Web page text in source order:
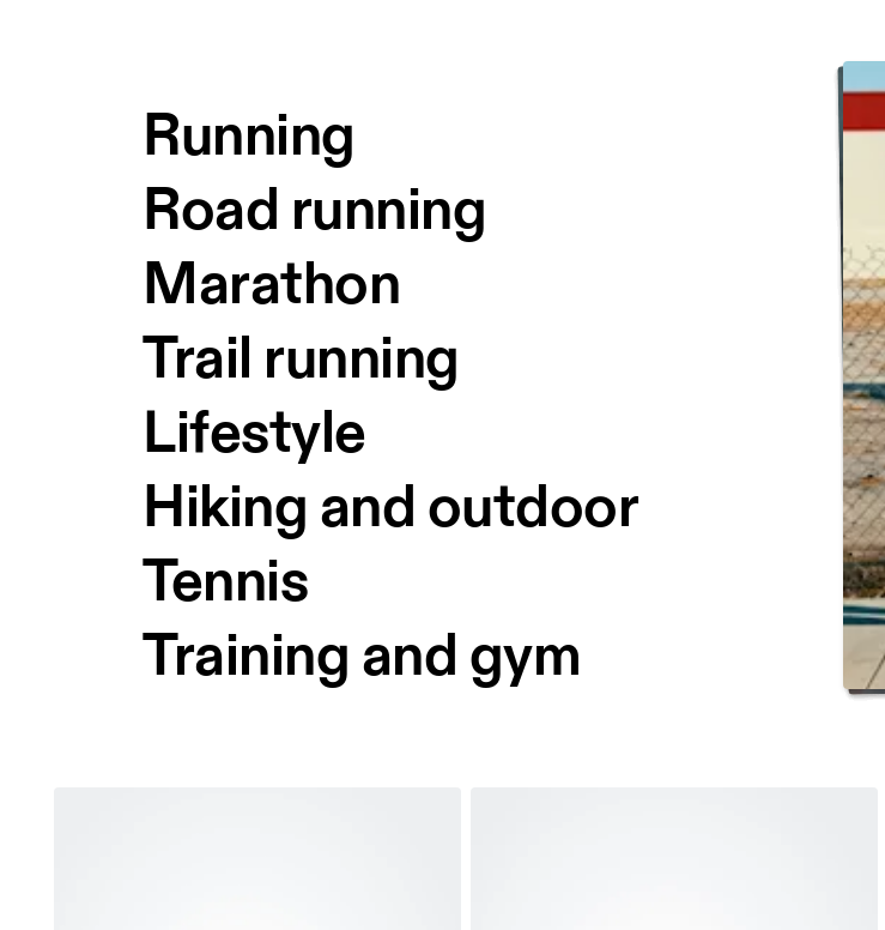
Running
Road running
Marathon
Trail running
Lifestyle
Hiking and outdoor
Tennis
Training and gym